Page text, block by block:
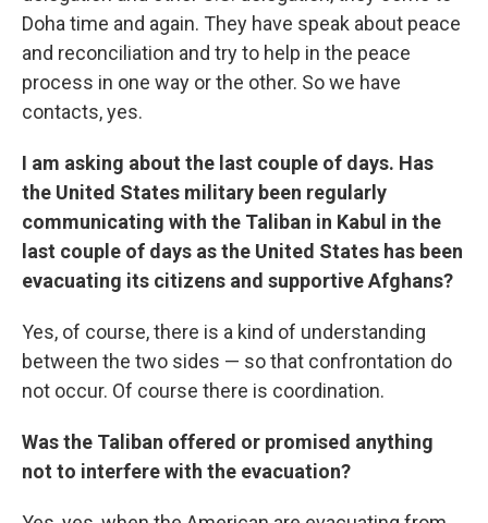
Doha time and again. They have speak about peace
and reconciliation and try to help in the peace
process in one way or the other. So we have
contacts, yes.
I am asking about the last couple of days. Has
the United States military been regularly
communicating with the Taliban in Kabul in the
last couple of days as the United States has been
evacuating its citizens and supportive Afghans?
Yes, of course, there is a kind of understanding
between the two sides — so that confrontation do
not occur. Of course there is coordination.
Was the Taliban offered or promised anything
not to interfere with the evacuation?